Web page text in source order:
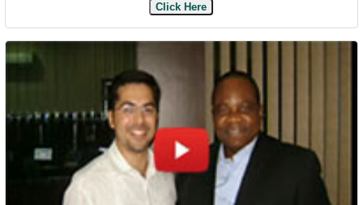
Click Here